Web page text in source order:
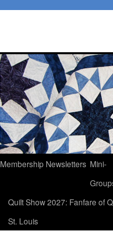
Membership Newsletters Mini-
Quilt Show 2027: Fanfare of
St. Louis